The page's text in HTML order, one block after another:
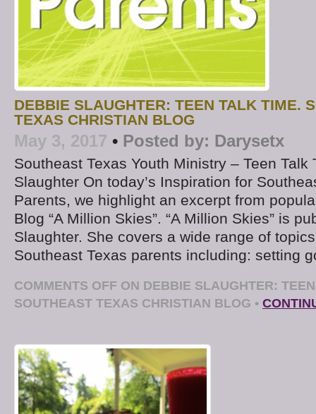
DEBBIE SLAUGHTER: TEEN TALK TIME.
TEXAS CHRISTIAN BLOG
May 3, 2017 • Posted by: Darysetx
Southeast Texas Youth Ministry – Teen Talk
Slaughter On today’s Inspiration for
Parents, we highlight an excerpt from
Blog “A Million Skies”. “A Million Skies” is
Slaughter. She covers a wide range of
Southeast Texas parents including: setting
COMMENTS OFF ON DEBBIE SLAUGHTER:
SOUTHEAST TEXAS CHRISTIAN BLOG •